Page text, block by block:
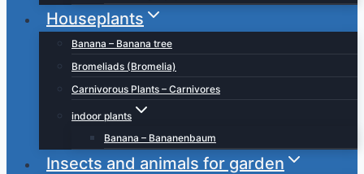
Houseplants
Banana – Banana tree
Bromeliads (Bromelia)
Carnivorous Plants – Carnivores
indoor plants
Banana – Bananenbaum
Insects and animals for garden